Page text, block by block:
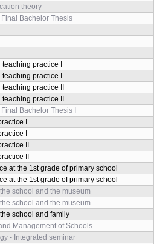
theory
Bachelor Thesis
practice I
practice I
practice II
practice II
Bachelor Thesis I
I
I
II
II
at the 1st grade of primary school
at the 1st grade of primary school
school and the museum
school and the museum
school and family
Management of Schools
- Integrated seminar